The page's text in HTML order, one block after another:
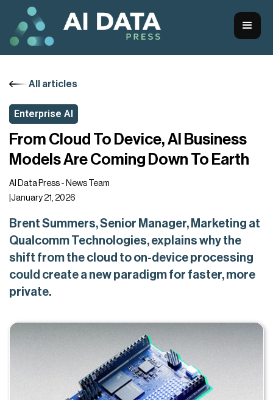
All articles
Enterprise AI
From Cloud To Device, AI Business
Models Are Coming Down To Earth
AI Data Press - News Team
January 21, 2026
Brent Summers, Senior Manager, Marketing at
Qualcomm Technologies, explains why the
shift from the cloud to on-device processing
could create a new paradigm for faster, more
private.